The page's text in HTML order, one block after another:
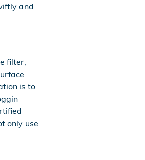
and
filter,
is to
only use